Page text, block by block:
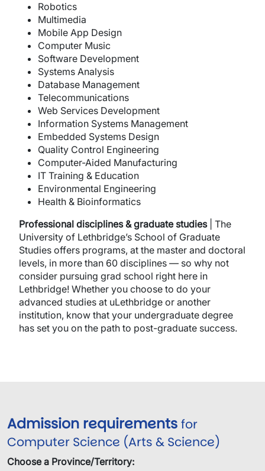
Robotics
Multimedia
Mobile App Design
Computer Music
Software Development
Systems Analysis
Database Management
Telecommunications
Web Services Development
Information Systems Management
Embedded Systems Design
Quality Control Engineering
Computer-Aided Manufacturing
IT Training & Education
Environmental Engineering
Health & Bioinformatics
Professional disciplines & graduate studies| The
University of Lethbridge’s School of Graduate
Studies offers programs, at the master and doctoral
levels, in more than 60 disciplines — so why not
consider pursuing grad school right here in
Lethbridge! Whether you choose to do your
advanced studies at uLethbridge or another
institution, know that your undergraduate degree
has set you on the path to post-graduate success.
Admission requirements for
Computer Science (Arts & Science)
Choose a Province/Territory: